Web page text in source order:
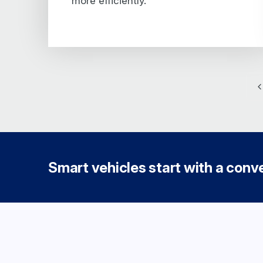
Smart vehicles start with a